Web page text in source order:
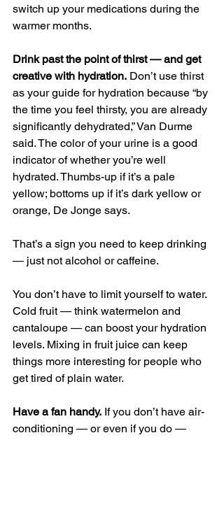
switch up your medications during the
warmer months.
Drink past the point of thirst — and get
creative with hydration. Don’t use thirst
as your guide for hydration because “by
the time you feel thirsty, you are already
significantly dehydrated,” Van Durme
said. The color of your urine is a good
indicator of whether you’re well
hydrated. Thumbs-up if it’s a pale
yellow; bottoms up if it’s dark yellow or
orange, De Jonge says.
That’s a sign you need to keep drinking
— just not alcohol or caffeine.
You don’t have to limit yourself to water.
Cold fruit — think watermelon and
cantaloupe — can boost your hydration
levels. Mixing in fruit juice can keep
things more interesting for people who
get tired of plain water.
Have a fan handy. If you don’t have air-
conditioning — or even if you do —